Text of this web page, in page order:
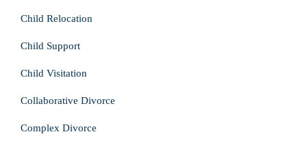
Child Relocation
Child Support
Child Visitation
Collaborative Divorce
Complex Divorce